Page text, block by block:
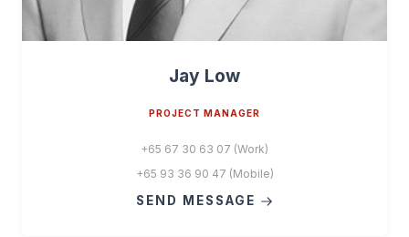
Jay Low
PROJECT MANAGER
+65 67 30 63 07 (Work)
+65 93 36 90 47 (Mobile)
SEND MESSAGE